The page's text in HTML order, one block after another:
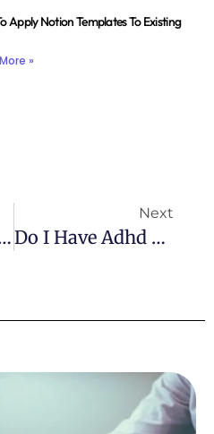
Apply Notion Templates To Existing
»
Exploring The Behavior
Next
Do I Have Adhd Or Autism Quiz